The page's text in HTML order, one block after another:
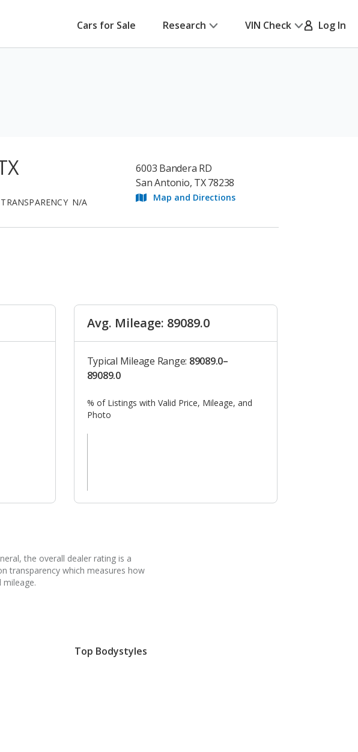
Cars for Sale Research VIN Check Log In
N/A
6003 Bandera RD
San Antonio, TX 78238
Map and Directions
Avg. Mileage: 89089.0
Typical Mileage Range: 89089.0–
89089.0
% of Listings with Valid Price, Mileage, and
Photo
the overall dealer rating is a
transparency which measures how
Top Bodystyles